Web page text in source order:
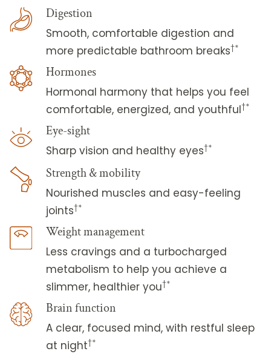
Digestion
Smooth, comfortable digestion and
more predictable bathroom breaks†*
Hormones
Hormonal harmony that helps you feel
comfortable, energized, and youthful†*
Eye-sight
Sharp vision and healthy eyes†*
Strength & mobility
Nourished muscles and easy-feeling
joints†*
Weight management
Less cravings and a turbocharged
metabolism to help you achieve a
slimmer, healthier you†*
Brain function
A clear, focused mind, with restful sleep
at night†*